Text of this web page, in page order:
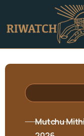
Hon’ble
Mutchu
2026